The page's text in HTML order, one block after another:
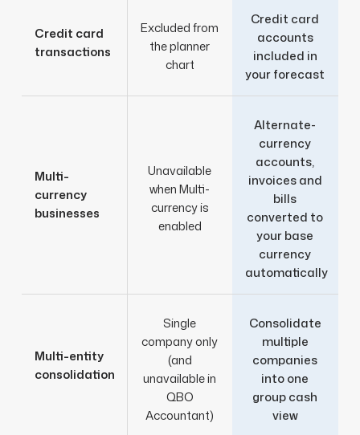
Credit card
transactions
Excluded from
the planner
chart
Credit card
accounts
included in
your forecast
Multi-
currency
businesses
Unavailable
when Multi-
currency is
enabled
Alternate-
currency
accounts,
invoices and
bills
converted to
your base
currency
automatically
Multi-entity
consolidation
Single
company only
(and
unavailable in
QBO
Accountant)
Consolidate
multiple
companies
into one
group cash
view